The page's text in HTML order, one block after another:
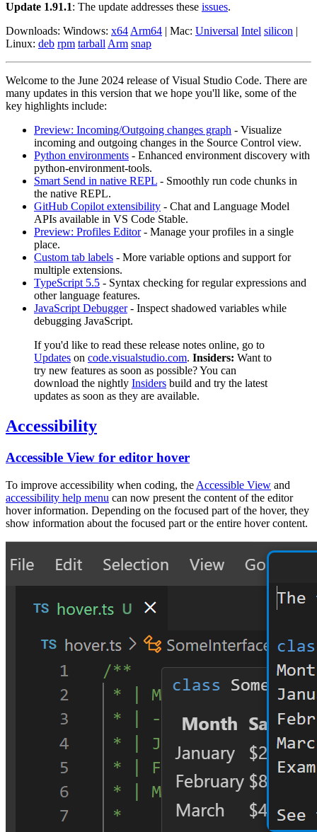
Update 1.91.1: The update addresses these issues.
Downloads: Windows: x64Arm64 | Mac: Universal Intel silicon |
Linux: deb rpm tarballArm snap
Welcome to the June 2024 release of Visual Studio Code. There are
many updates in this version that we hope you'll like, some of the
key highlights include:
Preview: Incoming/Outgoing changes graph - Visualize
incoming and outgoing changes in the Source Control view.
Python environments - Enhanced environment discovery with
python-environment-tools.
Smart Send in native REPL - Smoothly run code chunks in
the native REPL.
GitHub Copilot extensibility - Chat and Language Model
APIs available in VS Code Stable.
Preview: Profiles Editor- Manage your profiles in a single
place.
Custom tab labels - More variable options and support for
multiple extensions.
TypeScript 5.5 - Syntax checking for regular expressions and
other language features.
JavaScript Debugger- Inspect shadowed variables while
debugging JavaScript.
If you'd like to read these release notes online, go to
Updates on code.visualstudio.com. Insiders: Want to
try new features as soon as possible? You can
download the nightly Insiders build and try the latest
updates as soon as they are available.
Accessibility
Accessible View for editor hover
To improve accessibility when coding, the Accessible View and
accessibility help menu can now present the content of the editor
hover information. Depending on the focused part of the hover, they
show information about the focused part or the entire hover content.